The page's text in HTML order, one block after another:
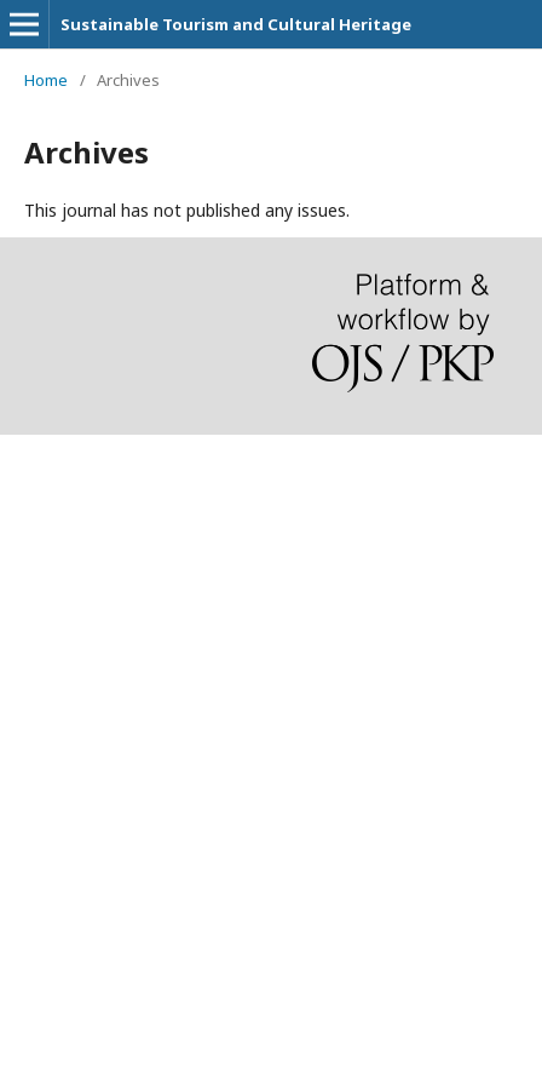
Sustainable Tourism and Cultural Heritage
Home / Archives
Archives
This journal has not published any issues.